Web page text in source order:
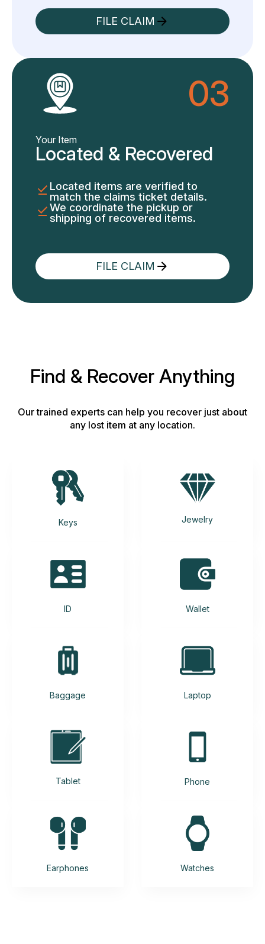
FILE CLAIM
03
Your Item
Located & Recovered
Located items are verified to
match the claims ticket details.
We coordinate the pickup or
shipping of recovered items.
FILE CLAIM
Find & Recover Anything
Our trained experts can help you recover just about
any lost item at any location.
Keys Jewelry
ID Wallet
Baggage Laptop
Tablet Phone
Earphones Watches